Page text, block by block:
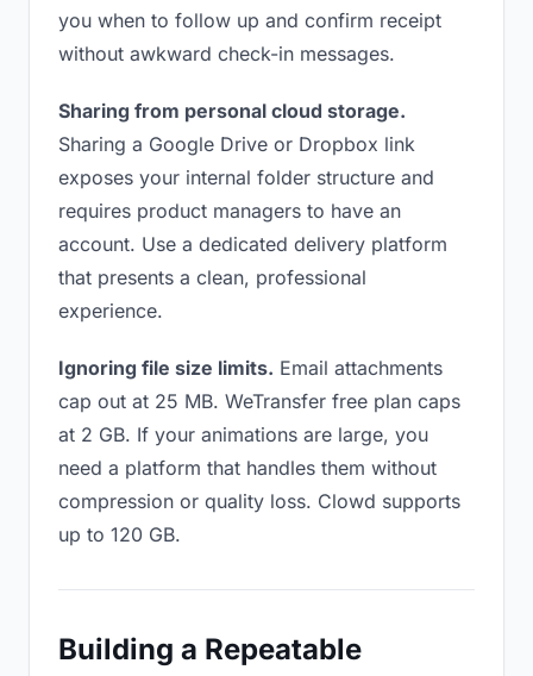
you when to follow up and confirm receipt
without awkward check-in messages.
Sharing from personal cloud storage.
Sharing a Google Drive or Dropbox link
exposes your internal folder structure and
requires product managers to have an
account. Use a dedicated delivery platform
that presents a clean, professional
experience.
Ignoring file size limits. Email attachments
cap out at 25 MB. WeTransfer free plan caps
at 2 GB. If your animations are large, you
need a platform that handles them without
compression or quality loss. Clowd supports
up to 120 GB.
Building a Repeatable